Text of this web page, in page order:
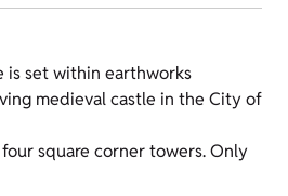
is set within earthworks
medieval castle in the City of
square corner towers. Only